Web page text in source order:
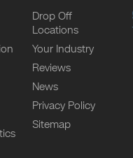
Drop Off
Locations
Your Industry
Reviews
News
Privacy Policy
Sitemap